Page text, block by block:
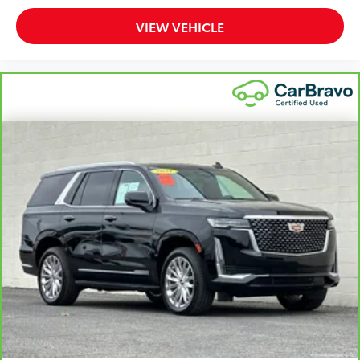
with power reclining driver seat.
Power 2-way driver lumbar - It’s got your back. How
your car drives. Enhance your comfort with power
2-way driver lumbar. Simply set it to the support
you want for your lower back, and it will reduce the
strain you would feel otherwise. Power 2-way driver
lumbar supports your right to drive comfortably.
8-way driver seat - Comfort that conforms to you!
It doesn't matter how long your drive is; if you
aren't comfortable while you're behind the wheel,
every trip feels like a chore. With 8-way driver seat,
finding the perfect position is easy, so you can sit
back, (or up, or a little forward), relax and enjoy
the journey.
Dual zone front climate controls - comfort is on
your side. They’re too hot, so you change the temp
and now…. you’re too cold. Stop the wild
temperature swings inside the cabin with dual
zone front climate controls. The driver and front
passenger can set their individual preference so no
VIEW VEHICLE